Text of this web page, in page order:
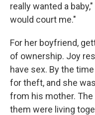
really wanted a
would court me."
For her boyfriend,
of ownership. Joy
have sex. By the
for theft, and she
from his mother.
them were living